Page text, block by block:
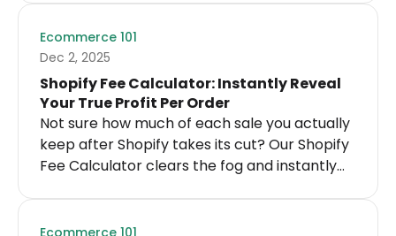
know where you stand.
Ecommerce 101
Dec 2, 2025
Shopify Fee Calculator: Instantly Reveal
Your True Profit Per Order
Not sure how much of each sale you actually
keep after Shopify takes its cut? Our Shopify
Fee Calculator clears the fog and instantly
Ecommerce 101